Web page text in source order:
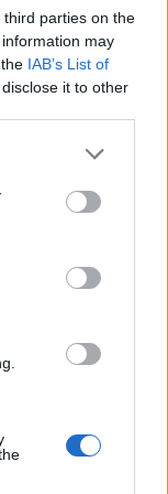
parties on the
may
IAB’s List of
it to other